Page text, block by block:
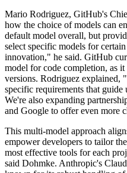
Mario Rodriguez, GitHub's
how the choice of models can
default model overall, but
select specific models for
innovation," he said. GitHub
model for code completion, as
versions. Rodriguez explained,
specific requirements that
We're also expanding
and Google to offer even more
This multi-model approach
empower developers to tailor
most effective tools for each
said Dohmke. Anthropic's